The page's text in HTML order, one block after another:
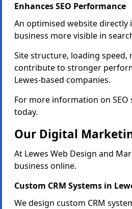
Enhances SEO Performance
An optimised website directly
business more visible in
Site structure, loading
contribute to stronger
Lewes-based companies.
For more information on SEO
today.
Our Digital
At Lewes Web Design and
business online.
Custom CRM Systems in
We design custom CRM